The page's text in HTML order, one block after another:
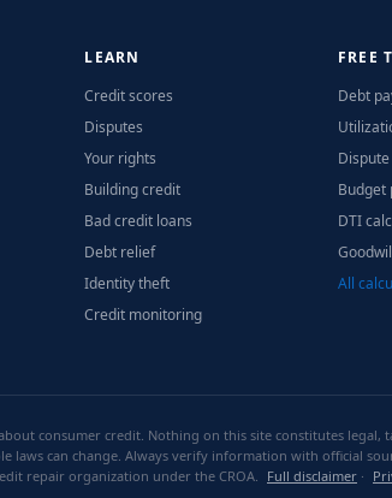
LEARN
Credit scores
Disputes
Your rights
Building credit
Bad credit loans
Debt relief
Identity theft
Credit monitoring
FREE
Debt
Budget
DTI
All
consumer credit. Nothing on this site constitutes legal,
laws can change. Always verify information with official
repair organization under the CROA. Full disclaimer ·